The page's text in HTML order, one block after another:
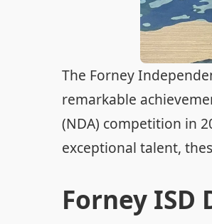
The Forney
remarkable
(NDA) competition in
exceptional talent,
Forney ISD